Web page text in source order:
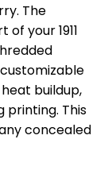
The
your 1911
buildup,
printing. This
concealed